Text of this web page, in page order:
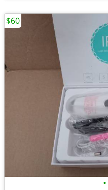
•
$60